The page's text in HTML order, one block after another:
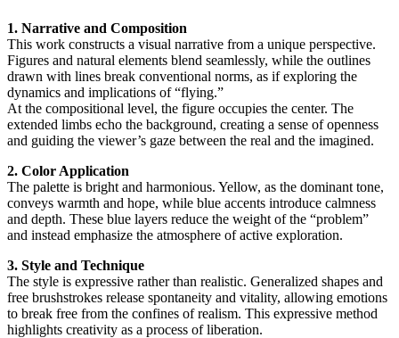
1. Narrative and Composition
This work constructs a visual narrative from a unique perspective.
Figures and natural elements blend seamlessly, while the outlines
drawn with lines break conventional norms, as if exploring the
dynamics and implications of “flying.”
At the compositional level, the figure occupies the center. The
extended limbs echo the background, creating a sense of openness
and guiding the viewer’s gaze between the real and the imagined.
2. Color Application
The palette is bright and harmonious. Yellow, as the dominant tone,
conveys warmth and hope, while blue accents introduce calmness
and depth. These blue layers reduce the weight of the “problem”
and instead emphasize the atmosphere of active exploration.
3. Style and Technique
The style is expressive rather than realistic. Generalized shapes and
free brushstrokes release spontaneity and vitality, allowing emotions
to break free from the confines of realism. This expressive method
highlights creativity as a process of liberation.